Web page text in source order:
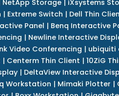
NetApp Storage| iXsystems
| Extreme Switch | Dell Thin
Panel | Benq Interactive
| Newline Interactive
Video Conferencing | ubiquiti
| Centerm Thin Client | 10ZiG
| DeltaView Interactive
Workstation | Mimaki Plotter |